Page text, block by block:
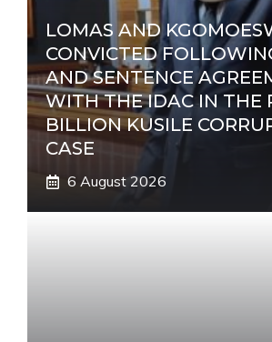
LOMAS AND
CONVICTED
AND SENTENCE
WITH THE IDAC IN THE
BILLION KUSILE
CASE
6 August 2026